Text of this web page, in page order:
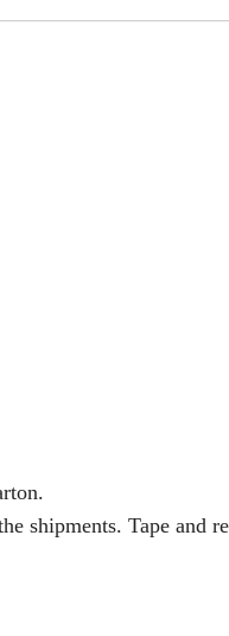
shipments. Tape and